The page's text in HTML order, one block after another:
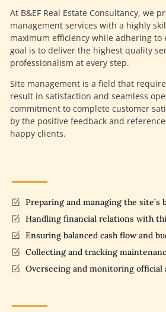
At B&EF Real Estate Consultancy, we
management services with a highly
maximum efficiency while adhering to
goal is to deliver the highest quality
professionalism at every step.
Site management is a field that
result in satisfaction and seamless
commitment to complete customer
by the positive feedback and
happy clients.
Preparing and managing the site’s
Handling financial relations with
Ensuring balanced cash flow and
Collecting and tracking
Overseeing and monitoring official